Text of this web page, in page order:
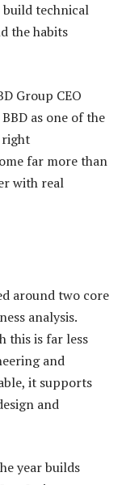
technical
the habits
Group CEO
as one of the
right
far more than
with real
around two core
analysis.
this is far less
and
it supports
and
year builds